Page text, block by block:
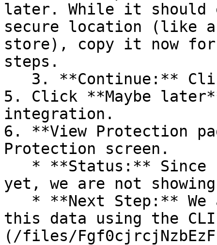
later. While it should
secure location (like a
store), copy it now for
steps.
5. Click **Maybe
integration.
6. **View Protection
Protection screen.
yet, we are not
this data using the
(/files/